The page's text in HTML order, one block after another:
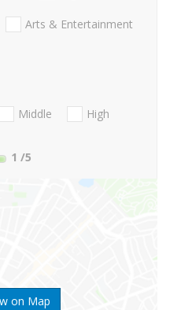
on Map
Arts & Entertainment
Middle
High
1 /5